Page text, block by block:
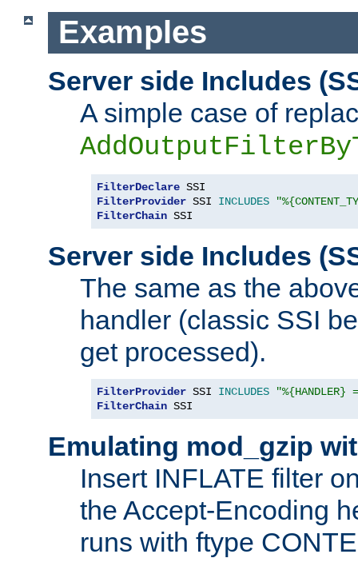
Examples
Server side Includes
A simple case of
FilterDeclare
FilterProvider SSI INCLUDES
FilterChain SSI
Server side Includes
The same as the
handler (classic SSI
get processed).
FilterProvider SSI INCLUDES
FilterChain SSI
Emulating mod_gzip
Insert INFLATE filter
the Accept-Encoding
runs with ftype